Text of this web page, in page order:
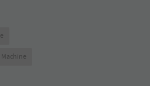
Machine